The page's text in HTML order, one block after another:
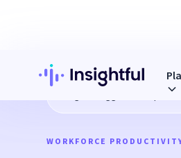
7 Biggest
WORKFORCE